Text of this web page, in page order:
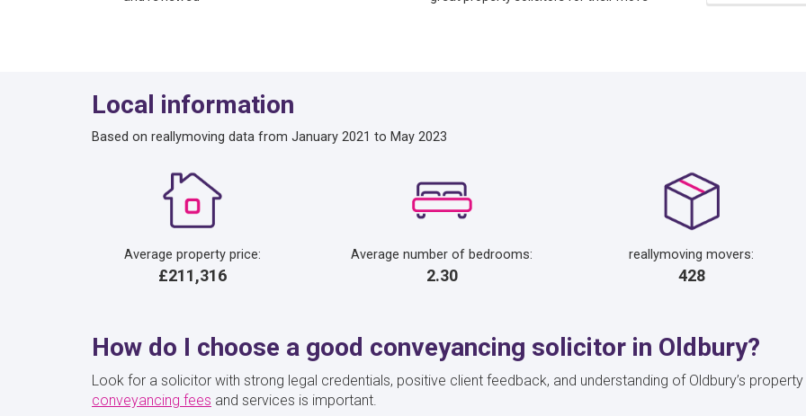
Local information
Based on reallymoving data from January 2021 to May 2023
Average property price:
£211,316
Average number of bedrooms:
2.30
reallymoving movers:
428
How do I choose a good conveyancing solicitor in Oldbury?
Look for a solicitor with strong legal credentials, positive client feedback, and understanding of Oldbury’s
conveyancing fees and services is important.